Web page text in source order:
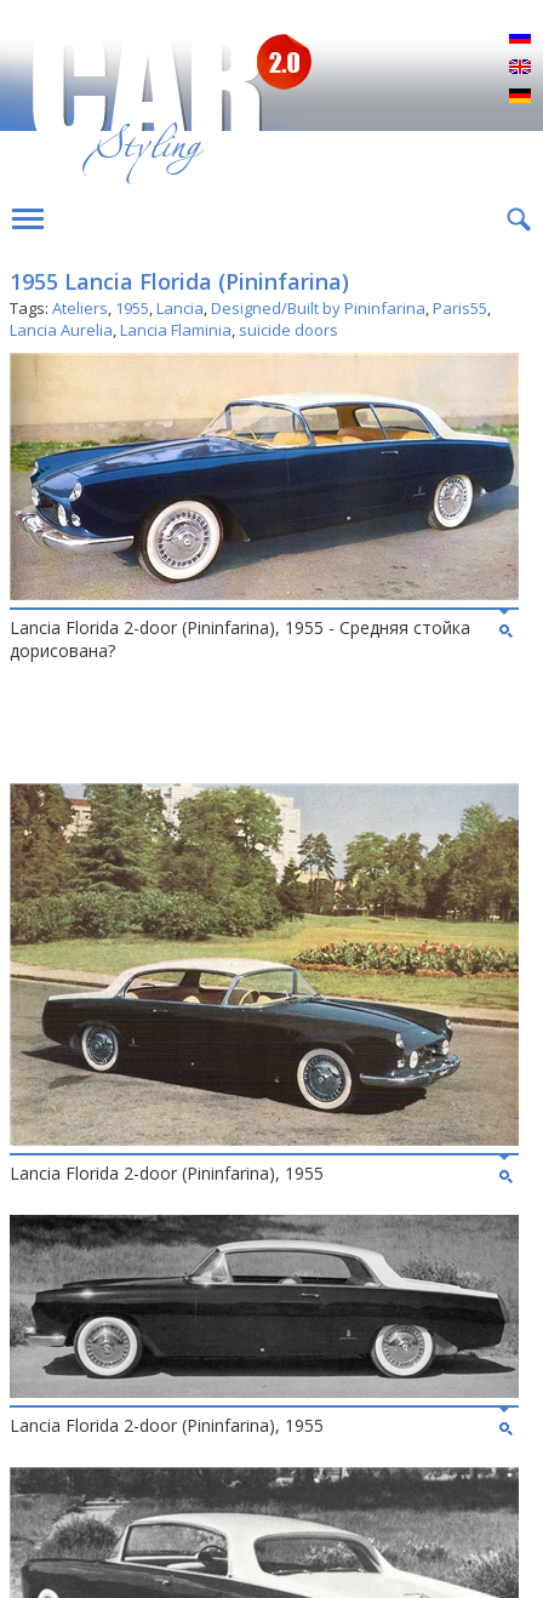
1955 Lancia Florida (Pininfarina)
Tags: Ateliers, 1955,Lancia,Designed/Built by Pininfarina,Paris55,
Lancia Aurelia,Lancia Flaminia, suicide doors
Lancia Florida 2-door (Pininfarina), 1955 - Средняя стойка
дорисована?
Lancia Florida 2-door (Pininfarina), 1955
Lancia Florida 2-door (Pininfarina), 1955